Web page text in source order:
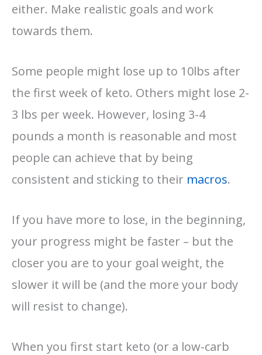
either. Make realistic goals and work
towards them.
Some people might lose up to 10lbs after
the first week of keto. Others might lose 2-
3 lbs per week. However, losing 3-4
pounds a month is reasonable and most
people can achieve that by being
consistent and sticking to their macros.
If you have more to lose, in the beginning,
your progress might be faster – but the
closer you are to your goal weight, the
slower it will be (and the more your body
will resist to change).
When you first start keto (or a low-carb